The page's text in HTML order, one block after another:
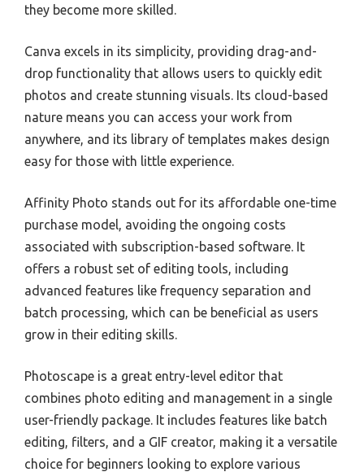
they become more skilled.
Canva excels in its simplicity, providing drag-and-
drop functionality that allows users to quickly edit
photos and create stunning visuals. Its cloud-based
nature means you can access your work from
anywhere, and its library of templates makes design
easy for those with little experience.
Affinity Photo stands out for its affordable one-time
purchase model, avoiding the ongoing costs
associated with subscription-based software. It
offers a robust set of editing tools, including
advanced features like frequency separation and
batch processing, which can be beneficial as users
grow in their editing skills.
Photoscape is a great entry-level editor that
combines photo editing and management in a single
user-friendly package. It includes features like batch
editing, filters, and a GIF creator, making it a versatile
choice for beginners looking to explore various